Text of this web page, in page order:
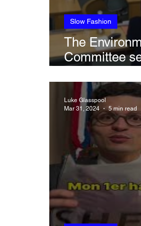
The
Committee
sustainable
Slow Fashion
Luke Glasspool
Mar 31, 2024
5 min read